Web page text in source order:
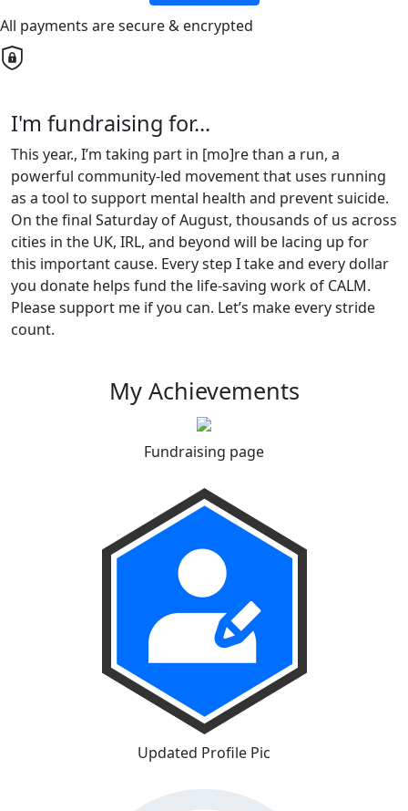
All payments are secure & encrypted
I'm fundraising for...
This year., I’m taking part in [mo]re than a run, a
powerful community-led movement that uses running
as a tool to support mental health and prevent suicide.
On the final Saturday of August, thousands of us across
cities in the UK, IRL, and beyond will be lacing up for
this important cause. Every step I take and every dollar
you donate helps fund the life-saving work of CALM.
Please support me if you can. Let’s make every stride
count.
My Achievements
Fundraising page
Updated Profile Pic